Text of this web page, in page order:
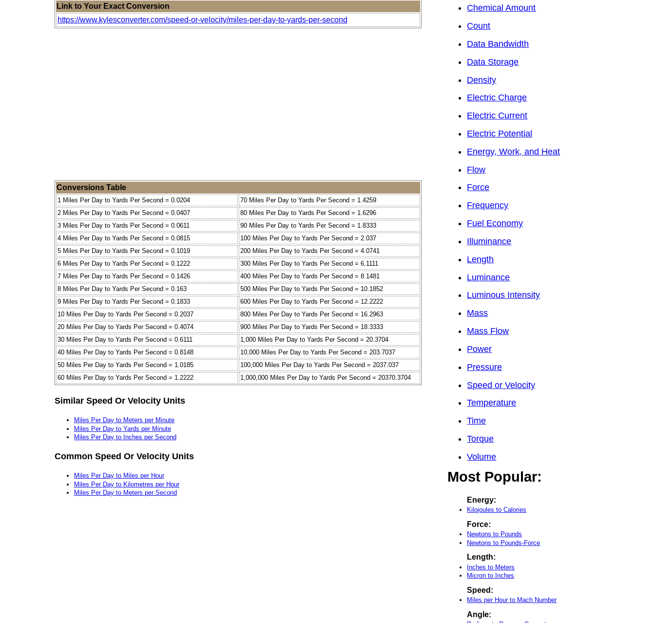
Link to Your Exact Conversion
https://www.kylesconverter.com/speed-or-velocity/miles-per-day-to-yards-per-second
Conversions Table
1 Miles Per Day to Yards Per Second = 0.0204
70 Miles Per Day to Yards Per Second = 1.4259
2 Miles Per Day to Yards Per Second = 0.0407
80 Miles Per Day to Yards Per Second = 1.6296
3 Miles Per Day to Yards Per Second = 0.0611
90 Miles Per Day to Yards Per Second = 1.8333
4 Miles Per Day to Yards Per Second = 0.0815
100 Miles Per Day to Yards Per Second = 2.037
5 Miles Per Day to Yards Per Second = 0.1019
200 Miles Per Day to Yards Per Second = 4.0741
6 Miles Per Day to Yards Per Second = 0.1222
300 Miles Per Day to Yards Per Second = 6.1111
7 Miles Per Day to Yards Per Second = 0.1426
400 Miles Per Day to Yards Per Second = 8.1481
8 Miles Per Day to Yards Per Second = 0.163
500 Miles Per Day to Yards Per Second = 10.1852
9 Miles Per Day to Yards Per Second = 0.1833
600 Miles Per Day to Yards Per Second = 12.2222
10 Miles Per Day to Yards Per Second = 0.2037
800 Miles Per Day to Yards Per Second = 16.2963
20 Miles Per Day to Yards Per Second = 0.4074
900 Miles Per Day to Yards Per Second = 18.3333
30 Miles Per Day to Yards Per Second = 0.6111
1,000 Miles Per Day to Yards Per Second = 20.3704
40 Miles Per Day to Yards Per Second = 0.8148
10,000 Miles Per Day to Yards Per Second = 203.7037
50 Miles Per Day to Yards Per Second = 1.0185
100,000 Miles Per Day to Yards Per Second = 2037.037
60 Miles Per Day to Yards Per Second = 1.2222
1,000,000 Miles Per Day to Yards Per Second = 20370.3704
Similar Speed Or Velocity Units
Miles Per Day to Meters per Minute
Miles Per Day to Yards per Minute
Miles Per Day to Inches per Second
Common Speed Or Velocity Units
Miles Per Day to Miles per Hour
Miles Per Day to Kilometres per Hour
Miles Per Day to Meters per Second
Chemical Amount
Count
Data Bandwidth
Data Storage
Density
Electric Charge
Electric Current
Electric Potential
Energy, Work, and Heat
Flow
Force
Frequency
Fuel Economy
Illuminance
Length
Luminance
Luminous Intensity
Mass
Mass Flow
Power
Pressure
Speed or Velocity
Temperature
Time
Torque
Volume
Most Popular:
Energy:
Kilojoules to Calories
Force:
Newtons to Pounds
Newtons to Pounds-Force
Length:
Inches to Meters
Micron to Inches
Speed:
Miles per Hour to Mach Number
Angle: